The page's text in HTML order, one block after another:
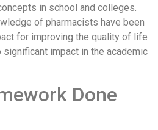
in school and colleges.
of pharmacists have been
for improving the quality of life
impact in the academic
Done